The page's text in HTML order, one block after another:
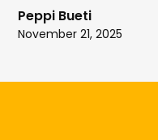
Peppi Bueti
November 21, 2025